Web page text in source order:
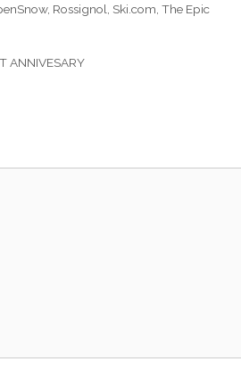
, Rossignol Ski.com ,The Epic
ANNIVESARY